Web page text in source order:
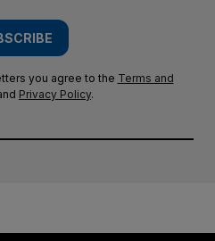
you agree to the Terms and
Privacy Policy.